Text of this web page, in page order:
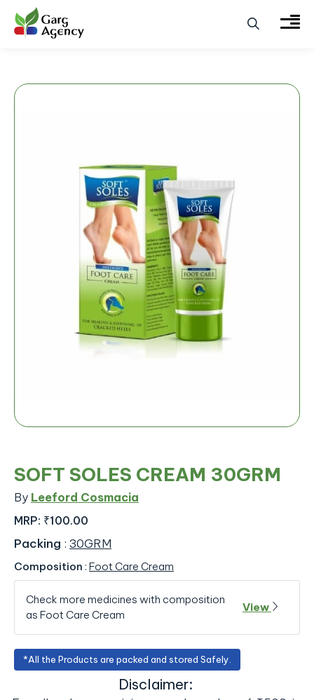
SOFT SOLES CREAM 30GRM
By Leeford Cosmacia
MRP: ₹100.00
Packing : 30GRM
Composition : Foot Care Cream
Check more medicines with composition
as Foot Care Cream
View
*All the Products are packed and stored Safely.
Disclaimer: